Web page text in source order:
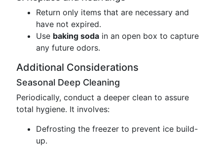
Return only items that are necessary and
have not expired.
Use baking soda in an open box to capture
any future odors.
Additional Considerations
Seasonal Deep Cleaning
Periodically, conduct a deeper clean to assure
total hygiene. It involves:
Defrosting the freezer to prevent ice build-
up.